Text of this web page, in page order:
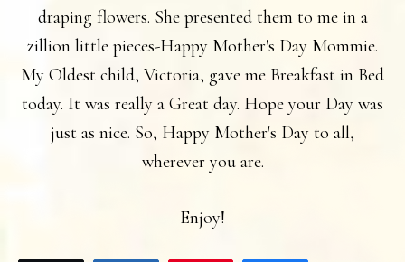
draping flowers. She presented them to me in a
zillion little pieces-Happy Mother's Day Mommie.
My Oldest child, Victoria, gave me Breakfast in Bed
today. It was really a Great day. Hope your Day was
just as nice. So, Happy Mother's Day to all,
wherever you are.
Enjoy!